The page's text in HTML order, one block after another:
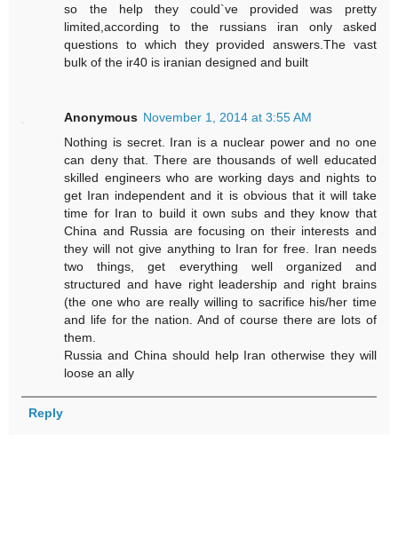
so the help they could`ve provided was pretty
limited,according to the russians iran only asked
questions to which they provided answers.The vast
bulk of the ir40 is iranian designed and built
Anonymous November 1, 2014 at 3:55 AM
Nothing is secret. Iran is a nuclear power and no one
can deny that. There are thousands of well educated
skilled engineers who are working days and nights to
get Iran independent and it is obvious that it will take
time for Iran to build it own subs and they know that
China and Russia are focusing on their interests and
they will not give anything to Iran for free. Iran needs
two things, get everything well organized and
structured and have right leadership and right brains
(the one who are really willing to sacrifice his/her time
and life for the nation. And of course there are lots of
them.
Russia and China should help Iran otherwise they will
loose an ally
Reply